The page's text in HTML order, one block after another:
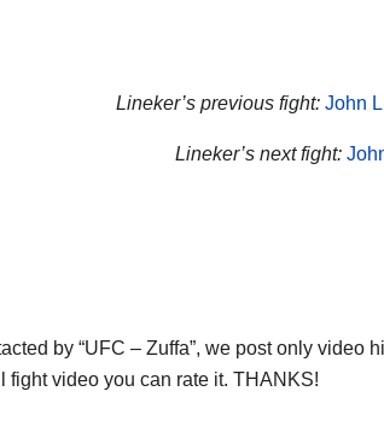
Lineker’s previous fight: John
Lineker’s next fight:
by “UFC – Zuffa”, we post only video
fight video you can rate it. THANKS!